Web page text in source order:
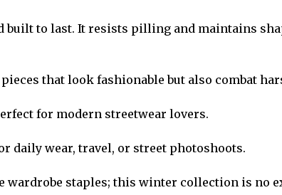
built to last. It resists pilling and maintains
that look fashionable but also combat
for modern streetwear lovers.
daily wear, travel, or street photoshoots.
wardrobe staples; this winter collection is no